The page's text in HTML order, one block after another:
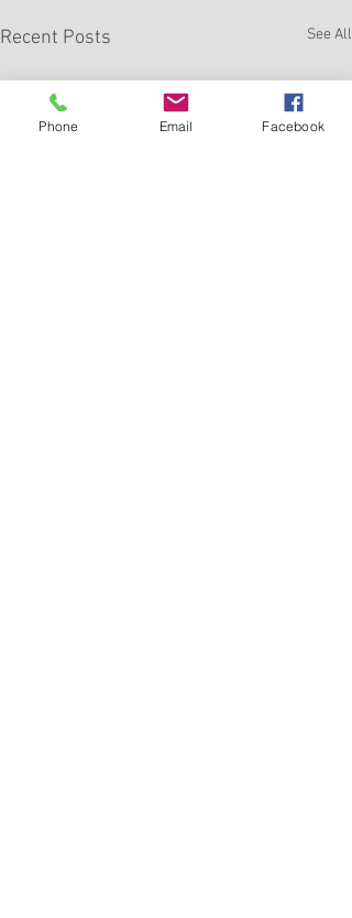
Recent Posts See All
Phone Email Facebook